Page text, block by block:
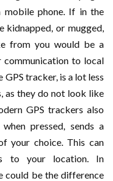
mobile phone. If in the
kidnapped, or mugged,
from you would be a
communication to local
tracker, is a lot less
as they do not look like
GPS trackers also
pressed, sends a
your choice. This can
to your location. In
could be the difference